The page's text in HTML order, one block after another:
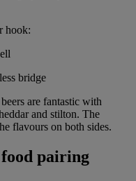
hook:
bridge
are fantastic with
and stilton. The
flavours on both sides.
pairing